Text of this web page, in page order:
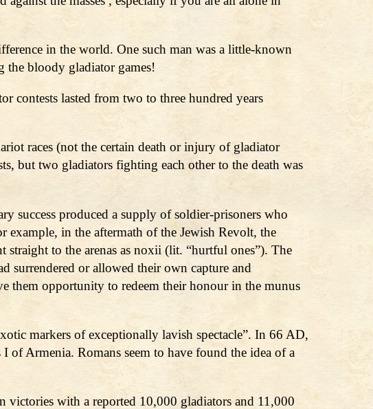
in the world. One such man was a little-known
the bloody gladiator games!
contests lasted from two to three hundred years
races (not the certain death or injury of gladiator
but two gladiators fighting each other to the death was
success produced a supply of soldier-prisoners who
example, in the aftermath of the Jewish Revolt, the
straight to the arenas as noxii (lit. “hurtful ones”). The
surrendered or allowed their own capture and
them opportunity to redeem their honour in the munus
markers of exceptionally lavish spectacle”. In 66 AD,
Armenia. Romans seem to have found the idea of a
victories with a reported 10,000 gladiators and 11,000